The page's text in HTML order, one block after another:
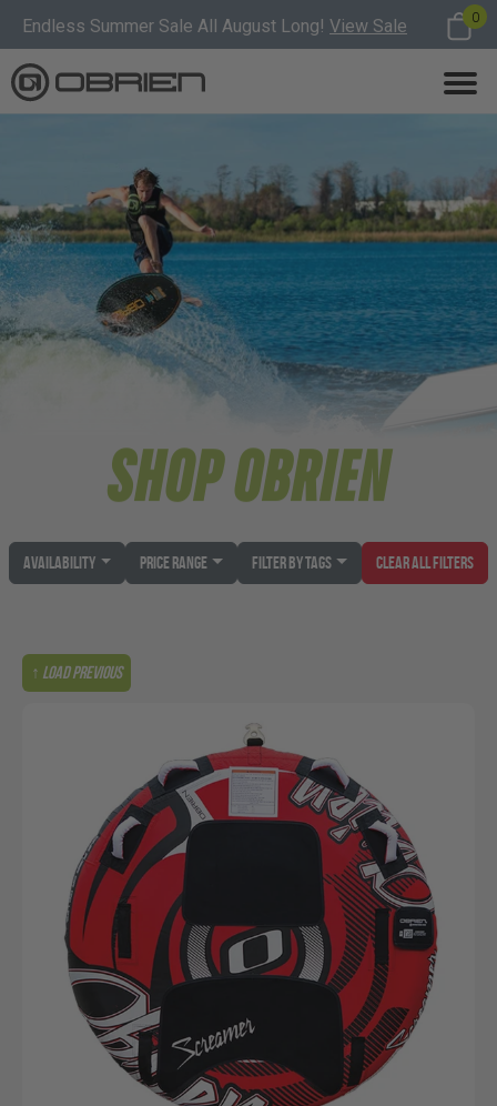
Endless Summer Sale All August Long! View Sale 0
SHOP OBRIEN
Availability Price Range Filter by Tags Clear All Filters
↑ Load previous